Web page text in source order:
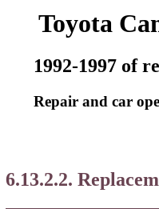
Toyota
1992-1997 of
Repair and car
6.13.2.2.